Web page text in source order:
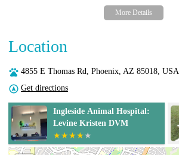
Location
4855 E Thomas Rd, Phoenix, AZ 85018, USA
Get directions
Ingleside Animal Hospital